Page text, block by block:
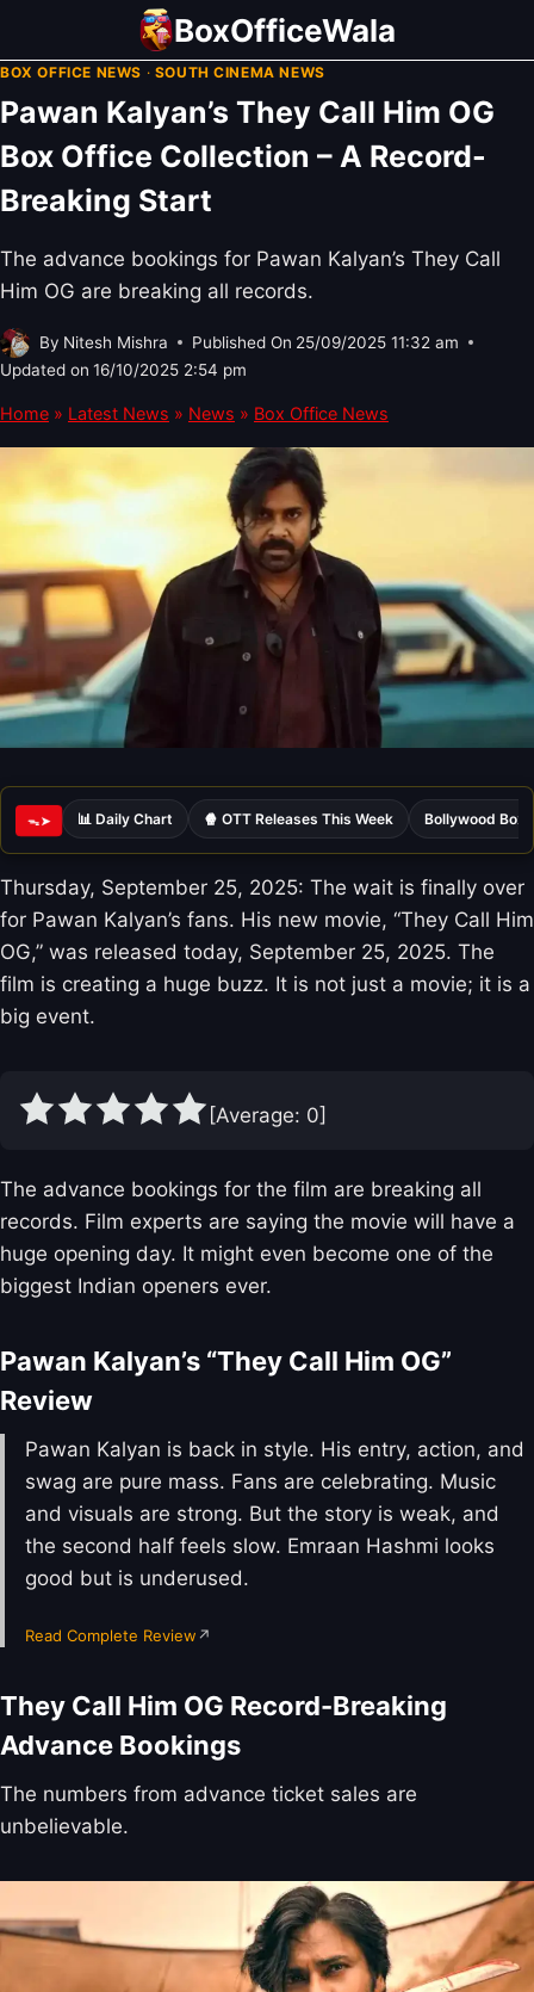
content
BoxOfficeWala
BOX OFFICE NEWS · SOUTH CINEMA NEWS
Pawan Kalyan’s They Call Him OG
Box Office Collection – A Record-
Breaking Start
The advance bookings for Pawan Kalyan’s They Call
Him OG are breaking all records.
By Nitesh Mishra Published On 25/09/2025 11:32 am
Updated on 16/10/2025 2:54 pm
Home » Latest News » News » Box Office News
ᯓ➤ 📊 Daily Chart 🍿 OTT Releases This Week Bollywood Box
Thursday, September 25, 2025: The wait is finally over
for Pawan Kalyan’s fans. His new movie, “They Call Him
OG,” was released today, September 25, 2025. The
film is creating a huge buzz. It is not just a movie; it is a
big event.
[Average: 0]
The advance bookings for the film are breaking all
records. Film experts are saying the movie will have a
huge opening day. It might even become one of the
biggest Indian openers ever.
Pawan Kalyan’s “They Call Him OG”
Review
Pawan Kalyan is back in style. His entry, action, and
swag are pure mass. Fans are celebrating. Music
and visuals are strong. But the story is weak, and
the second half feels slow. Emraan Hashmi looks
good but is underused.
Read Complete Review ↗
They Call Him OG Record-Breaking
Advance Bookings
The numbers from advance ticket sales are
unbelievable.